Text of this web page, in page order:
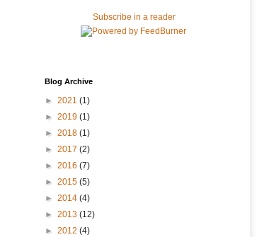
Subscribe in a reader
Blog Archive
► 2021 (1)
► 2019 (1)
► 2018 (1)
► 2017 (2)
► 2016 (7)
► 2015 (5)
► 2014 (4)
► 2013 (12)
► 2012 (4)